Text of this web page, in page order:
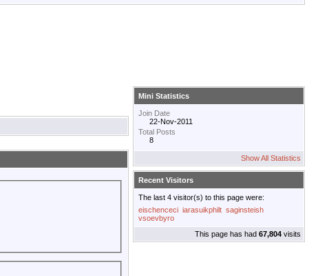
Mini Statistics
Join Date
22-Nov-2011
Total Posts
8
Show All Statistics
Recent Visitors
The last 4 visitor(s) to this page were:
eischenceci iarasuikphilt saginsteish
vsoevbyro
This page has had 67,804 visits